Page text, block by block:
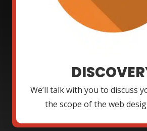
We’ll talk with you to discuss
the scope of the web